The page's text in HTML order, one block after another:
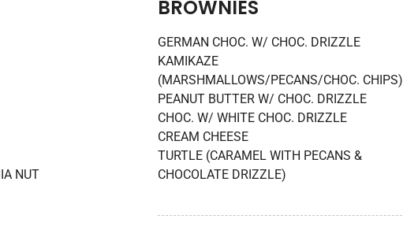
NUT
BROWNIES
GERMAN CHOC. W/ CHOC. DRIZZLE
KAMIKAZE
(MARSHMALLOWS/PECANS/CHOC. CHIPS)
PEANUT BUTTER W/ CHOC. DRIZZLE
CHOC. W/ WHITE CHOC. DRIZZLE
CREAM CHEESE
TURTLE (CARAMEL WITH PECANS &
CHOCOLATE DRIZZLE)